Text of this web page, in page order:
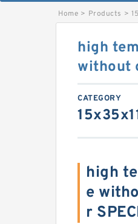
Home > Products >
high
without
CATEGORY
high
e
r